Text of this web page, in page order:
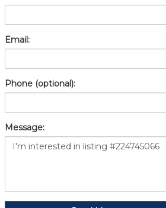
Email:
Phone (optional):
Message: